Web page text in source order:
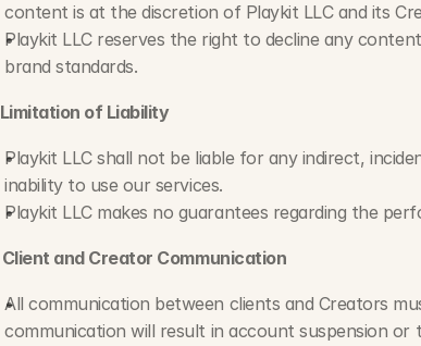
content is at the discretion of Playkit LLC and its
Playkit LLC reserves the right to decline any
brand standards.
Limitation of Liability
Playkit LLC shall not be liable for any indirect,
inability to use our services.
Playkit LLC makes no guarantees regarding the
Client and Creator Communication
All communication between clients and Creators
communication will result in account suspension or